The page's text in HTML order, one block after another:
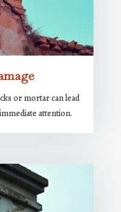
or mortar can lead
attention.